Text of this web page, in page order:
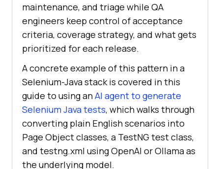
maintenance, and triage while QA
engineers keep control of acceptance
criteria, coverage strategy, and what gets
prioritized for each release.
A concrete example of this pattern in a
Selenium-Java stack is covered in this
guide to using anAI agent to generate
Selenium Java tests, which walks through
converting plain English scenarios into
Page Object classes, a TestNG test class,
and testng.xml using OpenAI or Ollama as
the underlying model.